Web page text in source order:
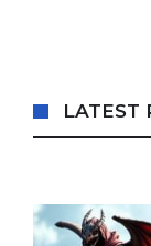
LATEST